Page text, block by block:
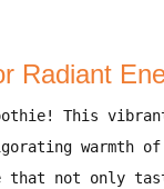
Radiant
This
warmth
that not only